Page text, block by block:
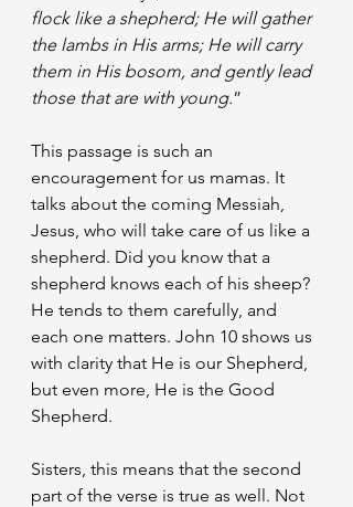
flock like a shepherd; He will gather
the lambs in His arms; He will carry
them in His bosom, and gently lead
those that are with young.”
This passage is such an
encouragement for us mamas. It
talks about the coming Messiah,
Jesus, who will take care of us like a
shepherd. Did you know that a
shepherd knows each of his sheep?
He tends to them carefully, and
each one matters. John 10 shows us
with clarity that He is our Shepherd,
but even more, He is the Good
Shepherd.
Sisters, this means that the second
part of the verse is true as well. Not